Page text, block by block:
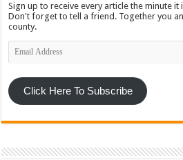
Sign up to receive every article the minute it
Don't forget to tell a friend. Together you
county.
Email
Address
Click Here To Subscribe